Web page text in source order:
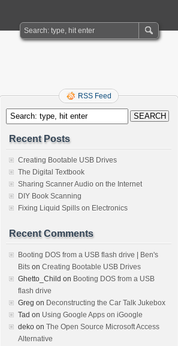
RSS Feed
Recent Posts
Creating Bootable USB Drives
The Digital Textbook
Sharing Scanner Audio on the Internet
DIY Book Scanning
Fixing Liquid Spills on Electronics
Recent Comments
Booting DOS from a USB flash drive | Ben's
Bits on Creating Bootable USB Drives
Ghetto_Child on Booting DOS from a USB
flash drive
Greg on Deconstructing the Car Talk Jukebox
Tad on Using Google Apps on iGoogle
deko on The Open Source Microsoft Access
Alternative